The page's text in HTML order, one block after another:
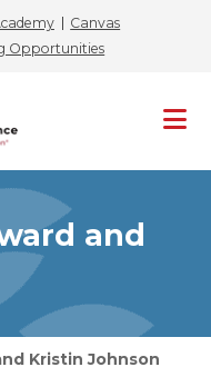
Canvas
Opportunities
and
Kristin Johnson